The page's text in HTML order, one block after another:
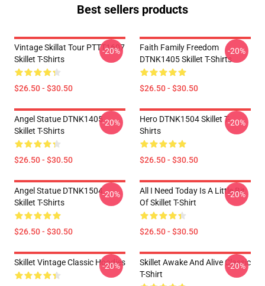
Best sellers products
Vintage Skillat Tour PTTT1607
Skillet T-Shirts
$26.50 - $30.50
-20%
Faith Family Freedom
DTNK1405 Skillet T-Shirts
$26.50 - $30.50
-20%
Angel Statue DTNK1405
Skillet T-Shirts
$26.50 - $30.50
-20%
Hero DTNK1504 Skillet T-
Shirts
$26.50 - $30.50
-20%
Angel Statue DTNK1504
Skillet T-Shirts
$26.50 - $30.50
-20%
All I Need Today Is A Little Bit
Of Skillet T-Shirt
$26.50 - $30.50
-20%
Skillet Vintage Classic Hoodies
-20%
Skillet Awake And Alive Classic
T-Shirt
-20%